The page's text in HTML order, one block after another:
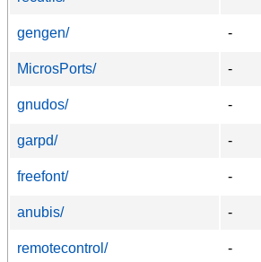
gengen/
-
MicrosPorts/
-
gnudos/
-
garpd/
-
freefont/
-
anubis/
-
remotecontrol/
-